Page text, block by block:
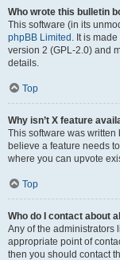
Who wrote this bulletin
This software (in its
phpBB Limited . It is
version 2 (GPL-2.0) and
details.
Top
Why isn’t X feature
This software was
believe a feature needs
where you can upvote
Top
Who do I contact about
Any of the administrators
appropriate point of
then you should contact